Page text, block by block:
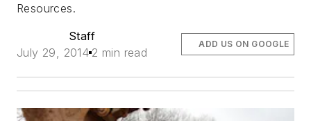
Resources.
Staff
July 29, 2014 2 min read
ADD US ON GOOGLE